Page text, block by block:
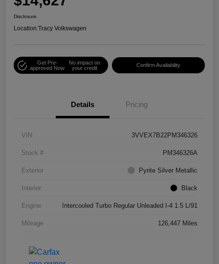
Disclosure
Location:Tracy Volkswagen
Get Pre-
approved Now
No impact on
your credit
Confirm Availability
Details Pricing
VIN 3VVEX7B22PM346326
Stock # PM346326A
Exterior Pyrite Silver Metallic
Interior Black
Engine Intercooled Turbo Regular Unleaded I-4 1.5 L/91
Mileage 126,447 Miles